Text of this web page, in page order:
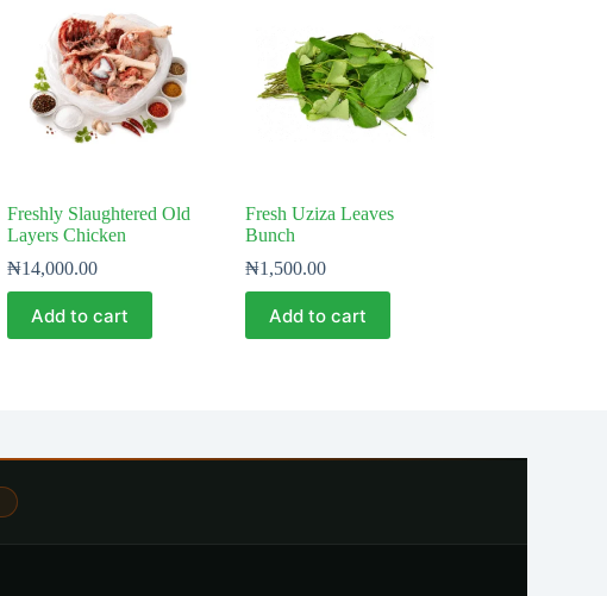
Freshly Slaughtered Old
Layers Chicken
₦14,000.00
Add to cart
Fresh Uziza Leaves
Bunch
₦1,500.00
Add to cart